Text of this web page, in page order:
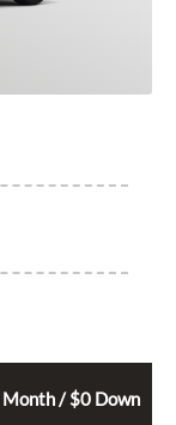
Month / $0 Down